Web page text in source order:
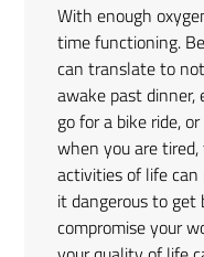
With enough
time functioning.
can translate to
awake past dinner,
go for a bike ride,
when you are
activities of life
it dangerous to
compromise your